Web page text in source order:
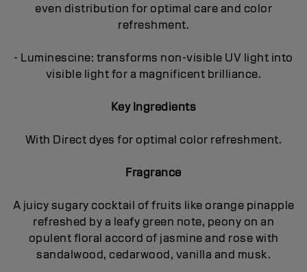
even distribution for optimal care and color
refreshment.
- Luminescine: transforms non-visible UV light into
visible light for a magnificent brilliance.
Key Ingredients
With Direct dyes for optimal color refreshment.
Fragrance
A juicy sugary cocktail of fruits like orange pinapple
refreshed by a leafy green note, peony on an
opulent floral accord of jasmine and rose with
sandalwood, cedarwood, vanilla and musk.